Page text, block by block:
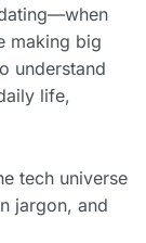
making big
understand
life,
tech universe
jargon, and